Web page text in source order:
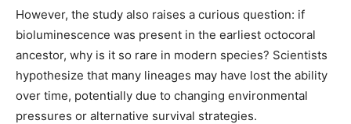
However, the study also raises a curious question: if
bioluminescence was present in the earliest octocoral
ancestor, why is it so rare in modern species? Scientists
hypothesize that many lineages may have lost the ability
over time, potentially due to changing environmental
pressures or alternative survival strategies.